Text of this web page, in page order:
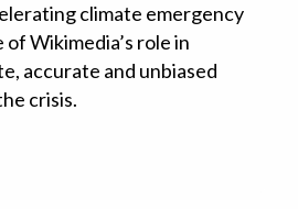
climate emergency
Wikimedia’s role in
accurate and unbiased
crisis.